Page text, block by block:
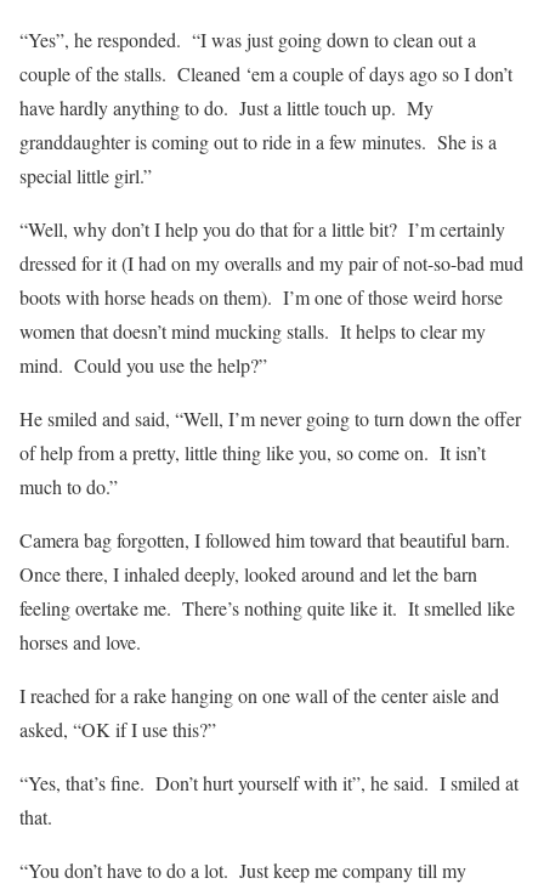
“Yes”, he responded. “I was just going down to clean out a
couple of the stalls. Cleaned ‘em a couple of days ago so I don’t
have hardly anything to do. Just a little touch up. My
granddaughter is coming out to ride in a few minutes. She is a
special little girl.”
“Well, why don’t I help you do that for a little bit? I’m certainly
dressed for it (I had on my overalls and my pair of not-so-bad mud
boots with horse heads on them). I’m one of those weird horse
women that doesn’t mind mucking stalls. It helps to clear my
mind. Could you use the help?”
He smiled and said, “Well, I’m never going to turn down the offer
of help from a pretty, little thing like you, so come on. It isn’t
much to do.”
Camera bag forgotten, I followed him toward that beautiful barn.
Once there, I inhaled deeply, looked around and let the barn
feeling overtake me. There’s nothing quite like it. It smelled like
horses and love.
I reached for a rake hanging on one wall of the center aisle and
asked, “OK if I use this?”
“Yes, that’s fine. Don’t hurt yourself with it”, he said. I smiled at
that.
“You don’t have to do a lot. Just keep me company till my